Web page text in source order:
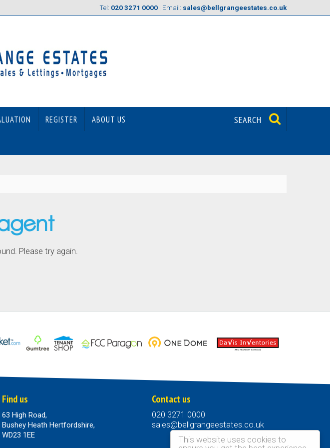
This website uses cookies to
Tel: 020 3271 0000 | Email: sales@bellgrangeestates.co.uk
REGISTER ABOUT US SEARCH
Please try again.
Find us
63 High Road,
Bushey Heath Hertfordshire,
WD23 1EE
Contact us
020 3271 0000
sales@bellgrangeestates.co.uk